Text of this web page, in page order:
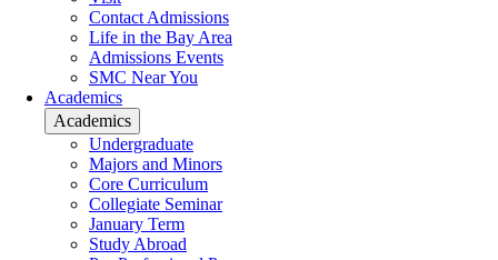
Contact Admissions
Life in the Bay Area
Admissions Events
SMC Near You
Academics
Academics
Undergraduate
Majors and Minors
Core Curriculum
Collegiate Seminar
January Term
Study Abroad